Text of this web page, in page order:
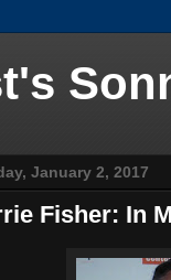
January 2, 2017
Fisher: In